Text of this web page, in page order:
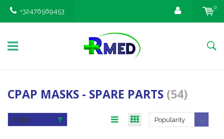
+32476569453
0
CPAP MASKS - SPARE PARTS (54)
Filter Popularity